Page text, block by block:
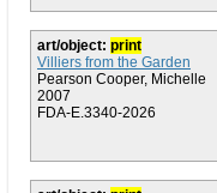
art/object: print
Villiers from the Garden
Pearson Cooper, Michelle
2007
FDA-E.3340-2026